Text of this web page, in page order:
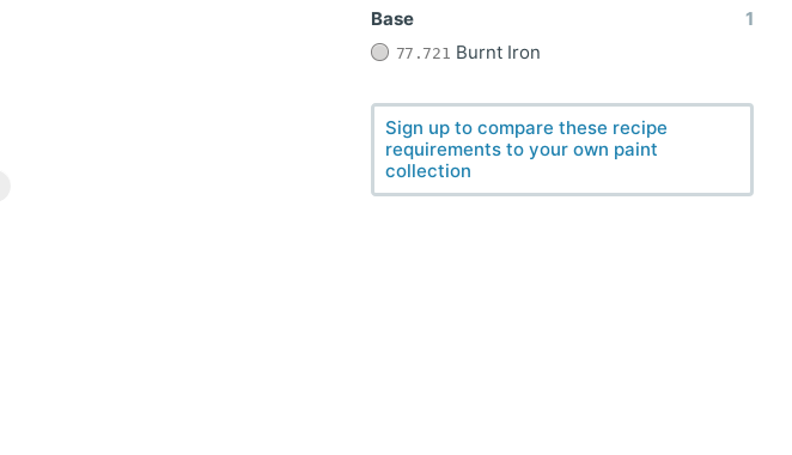
Base 1
77.721 Burnt Iron
Sign up to compare these recipe
requirements to your own paint
collection